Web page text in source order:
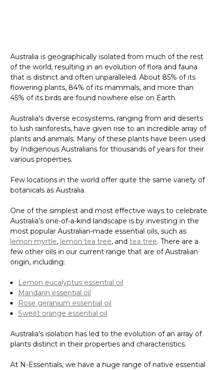
Australia is geographically isolated from much of the rest
of the world, resulting in an evolution of flora and fauna
that is distinct and often unparalleled. About 85% of its
flowering plants, 84% of its mammals, and more than
45% of its birds are found nowhere else on Earth.
Australia's diverse ecosystems, ranging from arid deserts
to lush rainforests, have given rise to an incredible array of
plants and animals. Many of these plants have been used
by Indigenous Australians for thousands of years for their
various properties.
Few locations in the world offer quite the same variety of
botanicals as Australia.
One of the simplest and most effective ways to celebrate
Australia’s one-of-a-kind landscape is by investing in the
most popular Australian-made essential oils, such as
lemon myrtle, lemon tea tree, and tea tree. There are a
few other oils in our current range that are of Australian
origin, including:
Lemon eucalyptus essential oil
Mandarin essential oil
Rose geranium essential oil
Sweet orange essential oil
Australia's isolation has led to the evolution of an array of
plants distinct in their properties and characteristics.
At N-Essentials, we have a huge range of native essential